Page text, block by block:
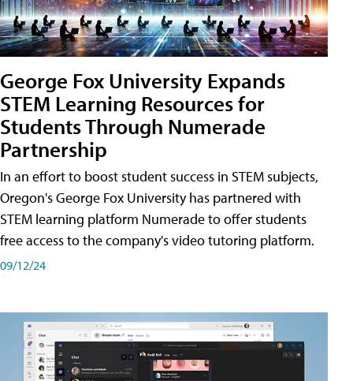
George Fox University Expands
STEM Learning Resources for
Students Through Numerade
Partnership
In an effort to boost student success in STEM subjects,
Oregon's George Fox University has partnered with
STEM learning platform Numerade to offer students
free access to the company's video tutoring platform.
09/12/24